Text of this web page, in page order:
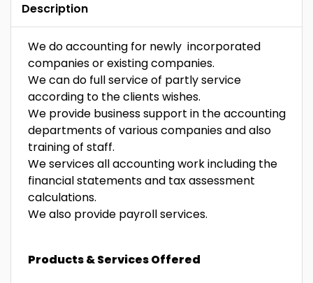
Description
We do accounting for newly incorporated
companies or existing companies.
We can do full service of partly service
according to the clients wishes.
We provide business support in the accounting
departments of various companies and also
training of staff.
We services all accounting work including the
financial statements and tax assessment
calculations.
We also provide payroll services.
Products & Services Offered